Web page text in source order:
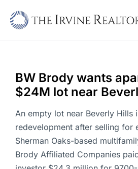
Sell
Buy
Commercial
Blogs
BW Brody wants
$24M lot near
An empty lot near Beverly Hills
redevelopment after selling for
Sherman Oaks-based
Brody Affiliated Companies